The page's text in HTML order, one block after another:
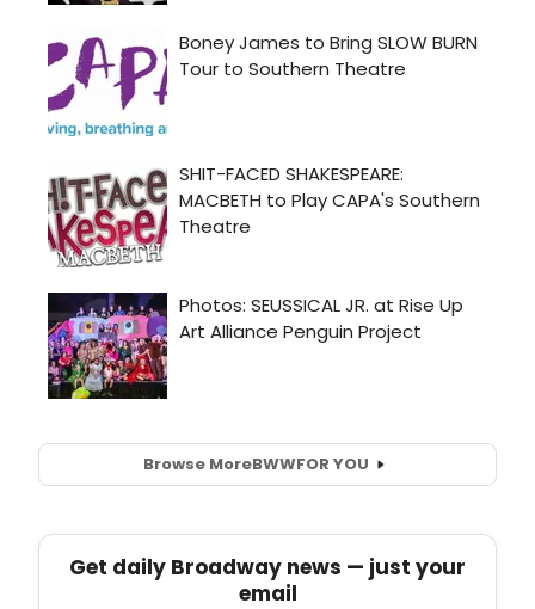
Browse MoreBWWFOR YOU
Get daily Broadway news — just your
email